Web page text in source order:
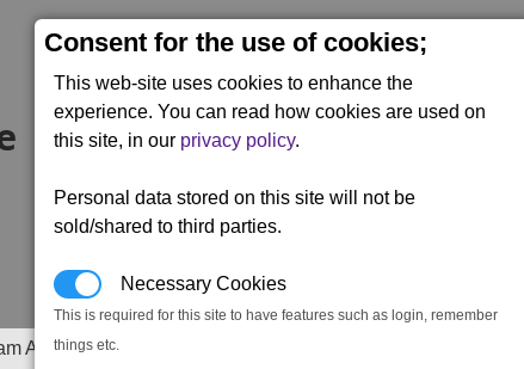
Consent for the use of cookies;
This web-site uses cookies to enhance the
experience. You can read how cookies are used on
this site, in our privacy policy.
Personal data stored on this site will not be
sold/shared to third parties.
Necessary Cookies
This is required for this site to have features such as login, remember
things etc.
Achievements